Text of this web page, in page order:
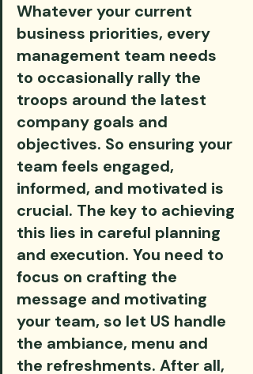
Whatever your current
business priorities, every
management team needs
to occasionally rally the
troops around the latest
company goals and
objectives. So ensuring your
team feels engaged,
informed, and motivated is
crucial. The key to achieving
this lies in careful planning
and execution. You need to
focus on crafting the
message and motivating
your team, so let US handle
the ambiance, menu and
the refreshments. After all,